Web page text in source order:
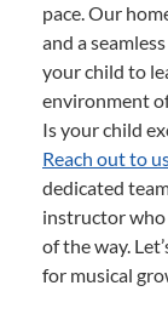
pace. Our
and a
your child to
environment
Is your child
Reach out to
dedicated
instructor who
of the way.
for musical